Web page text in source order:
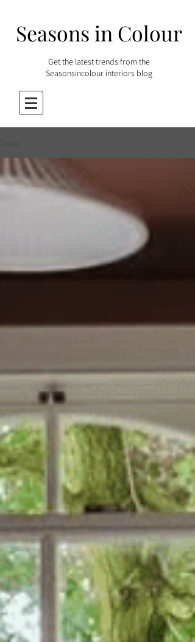
Seasons in Colour
Get the latest trends from the
Seasonsincolour interiors blog
Latest